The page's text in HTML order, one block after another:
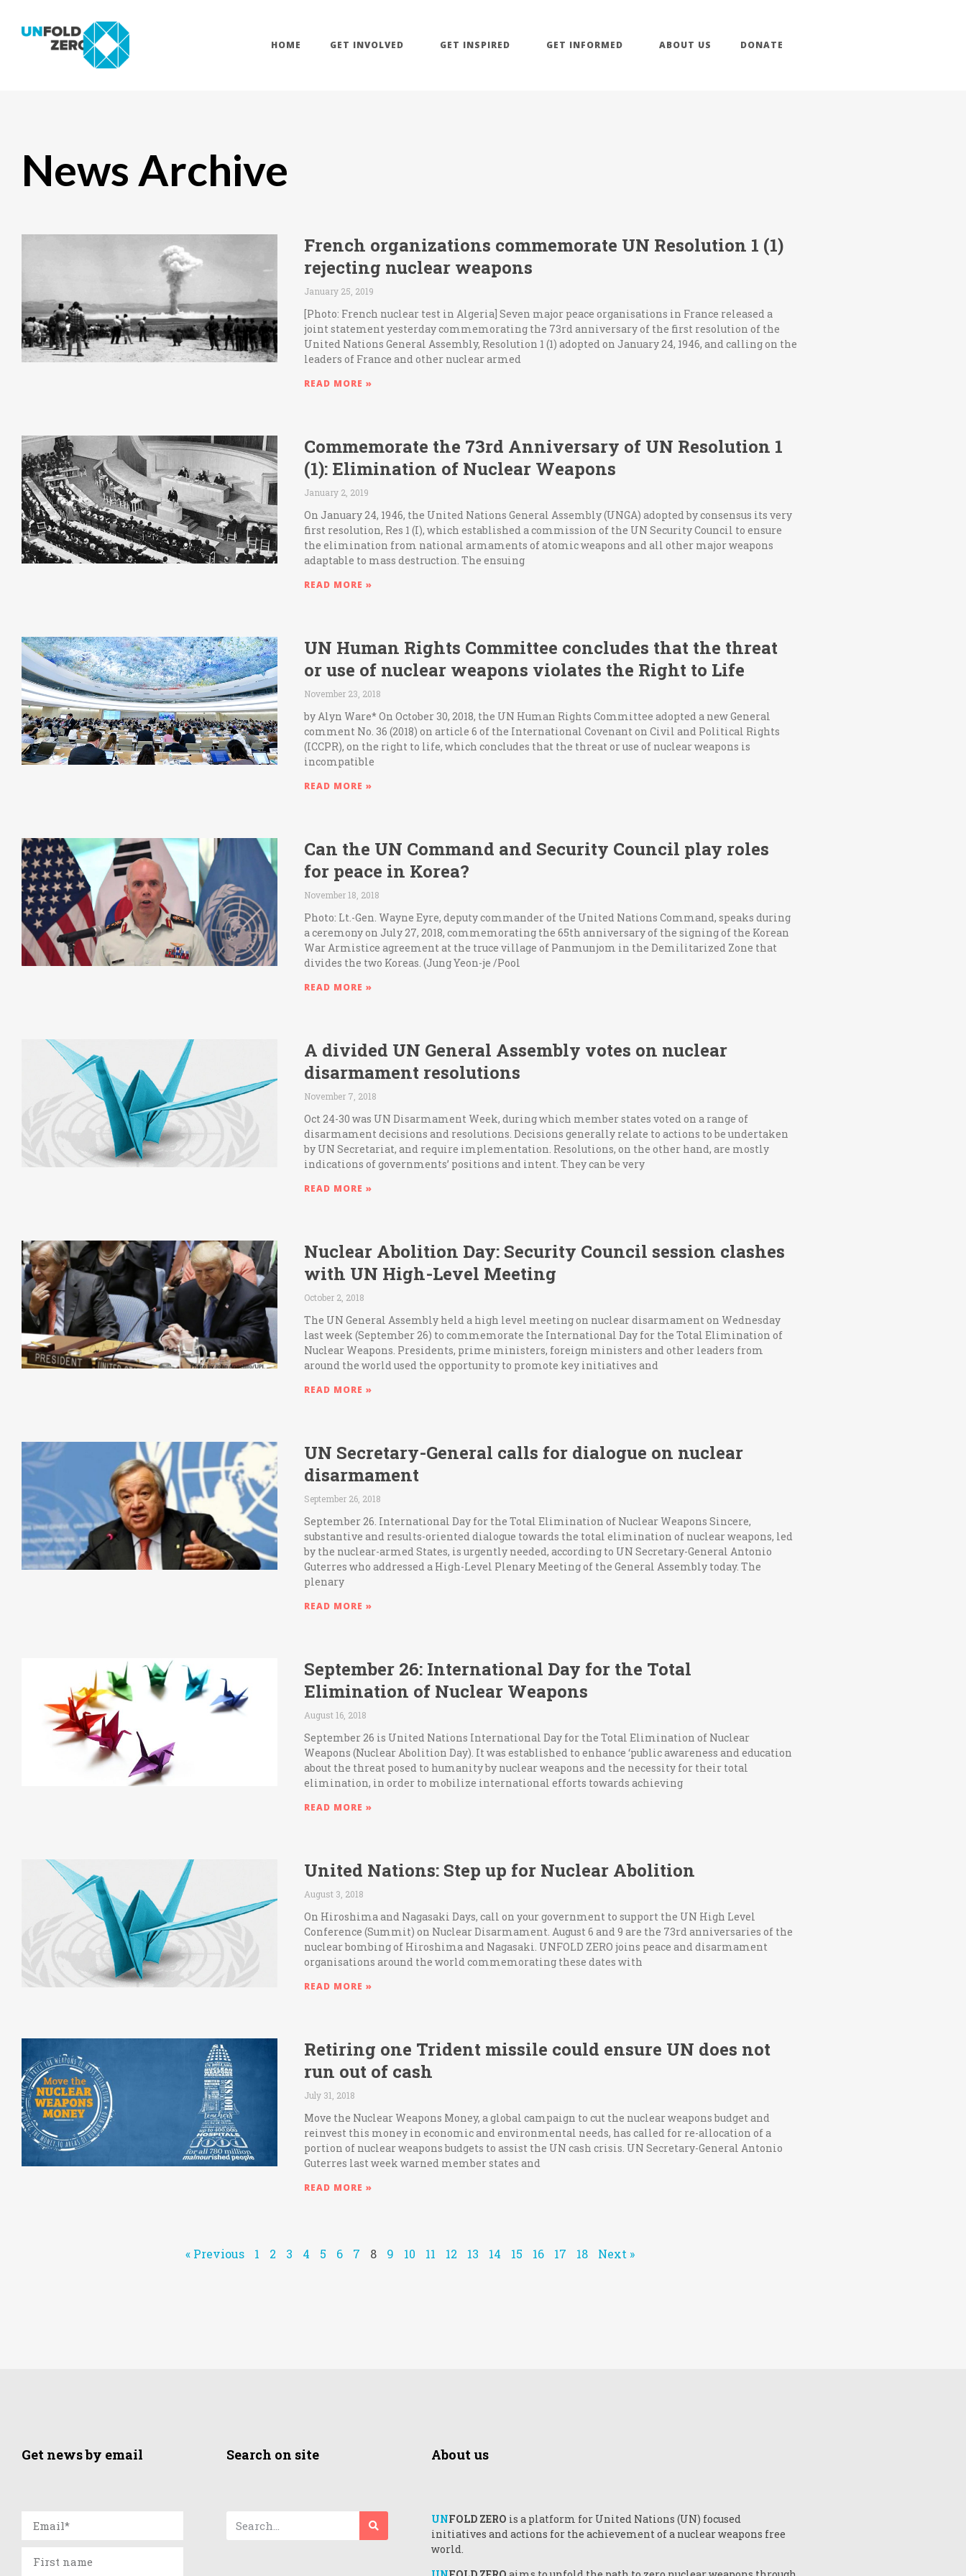
HOME GET INVOLVED GET INSPIRED GET INFORMED ABOUT US DONATE
News Archive
French organizations commemorate UN Resolution 1 (1)
rejecting nuclear weapons
January 25, 2019
[Photo: French nuclear test in Algeria] Seven major peace organisations in France released a
joint statement yesterday commemorating the 73rd anniversary of the first resolution of the
United Nations General Assembly, Resolution 1 (1) adopted on January 24, 1946, and calling on the
leaders of France and other nuclear armed
READ MORE »
Commemorate the 73rd Anniversary of UN Resolution 1
(1): Elimination of Nuclear Weapons
January 2, 2019
On January 24, 1946, the United Nations General Assembly (UNGA) adopted by consensus its very
first resolution, Res 1 (I), which established a commission of the UN Security Council to ensure
the elimination from national armaments of atomic weapons and all other major weapons
adaptable to mass destruction. The ensuing
READ MORE »
UN Human Rights Committee concludes that the threat
or use of nuclear weapons violates the Right to Life
November 23, 2018
by Alyn Ware* On October 30, 2018, the UN Human Rights Committee adopted a new General
comment No. 36 (2018) on article 6 of the International Covenant on Civil and Political Rights
(ICCPR), on the right to life, which concludes that the threat or use of nuclear weapons is
incompatible
READ MORE »
Can the UN Command and Security Council play roles
for peace in Korea?
November 18, 2018
Photo: Lt.-Gen. Wayne Eyre, deputy commander of the United Nations Command, speaks during
a ceremony on July 27, 2018, commemorating the 65th anniversary of the signing of the Korean
War Armistice agreement at the truce village of Panmunjom in the Demilitarized Zone that
divides the two Koreas. (Jung Yeon-je /Pool
READ MORE »
A divided UN General Assembly votes on nuclear
disarmament resolutions
November 7, 2018
Oct 24-30 was UN Disarmament Week, during which member states voted on a range of
disarmament decisions and resolutions. Decisions generally relate to actions to be undertaken
by UN Secretariat, and require implementation. Resolutions, on the other hand, are mostly
indications of governments’ positions and intent. They can be very
READ MORE »
Nuclear Abolition Day: Security Council session clashes
with UN High-Level Meeting
October 2, 2018
The UN General Assembly held a high level meeting on nuclear disarmament on Wednesday
last week (September 26) to commemorate the International Day for the Total Elimination of
Nuclear Weapons. Presidents, prime ministers, foreign ministers and other leaders from
around the world used the opportunity to promote key initiatives and
READ MORE »
UN Secretary-General calls for dialogue on nuclear
disarmament
September 26, 2018
September 26. International Day for the Total Elimination of Nuclear Weapons Sincere,
substantive and results-oriented dialogue towards the total elimination of nuclear weapons, led
by the nuclear-armed States, is urgently needed, according to UN Secretary-General Antonio
Guterres who addressed a High-Level Plenary Meeting of the General Assembly today. The
plenary
READ MORE »
September 26: International Day for the Total
Elimination of Nuclear Weapons
August 16, 2018
September 26 is United Nations International Day for the Total Elimination of Nuclear
Weapons (Nuclear Abolition Day). It was established to enhance ‘public awareness and education
about the threat posed to humanity by nuclear weapons and the necessity for their total
elimination, in order to mobilize international efforts towards achieving
READ MORE »
United Nations: Step up for Nuclear Abolition
August 3, 2018
On Hiroshima and Nagasaki Days, call on your government to support the UN High Level
Conference (Summit) on Nuclear Disarmament. August 6 and 9 are the 73rd anniversaries of the
nuclear bombing of Hiroshima and Nagasaki. UNFOLD ZERO joins peace and disarmament
organisations around the world commemorating these dates with
READ MORE »
Retiring one Trident missile could ensure UN does not
run out of cash
July 31, 2018
Move the Nuclear Weapons Money, a global campaign to cut the nuclear weapons budget and
reinvest this money in economic and environmental needs, has called for re-allocation of a
portion of nuclear weapons budgets to assist the UN cash crisis. UN Secretary-General Antonio
Guterres last week warned member states and
READ MORE »
« Previous 1 2 3 4 5 6 7 8 9 10 11 12 13 14 15 16 17 18 Next »
Get news by email Search on site About us
UNFOLD ZERO is a platform for United Nations (UN) focused
initiatives and actions for the achievement of a nuclear weapons free
world.